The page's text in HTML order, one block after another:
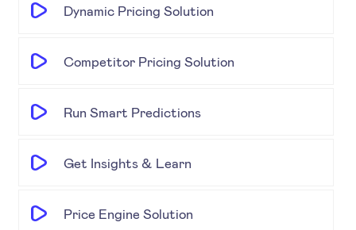
Dynamic Pricing Solution
Competitor Pricing Solution
Run Smart Predictions
Get Insights & Learn
Price Engine Solution